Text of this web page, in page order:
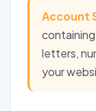
Account
letters,
your